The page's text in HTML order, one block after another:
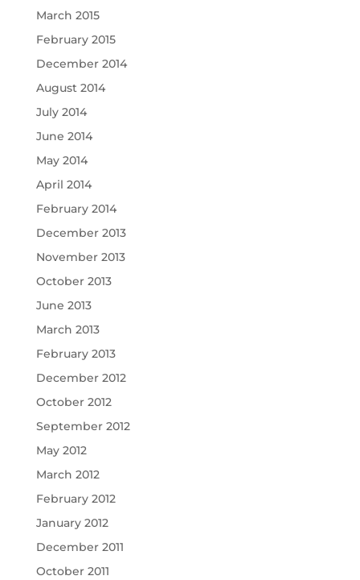
March 2015
February 2015
December 2014
August 2014
July 2014
June 2014
May 2014
April 2014
February 2014
December 2013
November 2013
October 2013
June 2013
March 2013
February 2013
December 2012
October 2012
September 2012
May 2012
March 2012
February 2012
January 2012
December 2011
October 2011